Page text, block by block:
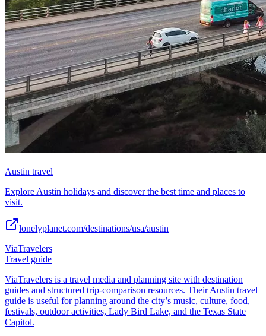
Austin travel
Explore Austin holidays and discover the best time and places to
visit.
lonelyplanet.com/destinations/usa/austin
ViaTravelers
Travel guide
ViaTravelers is a travel media and planning site with destination
guides and structured trip-comparison resources. Their Austin travel
guide is useful for planning around the city’s music, culture, food,
festivals, outdoor activities, Lady Bird Lake, and the Texas State
Capitol.